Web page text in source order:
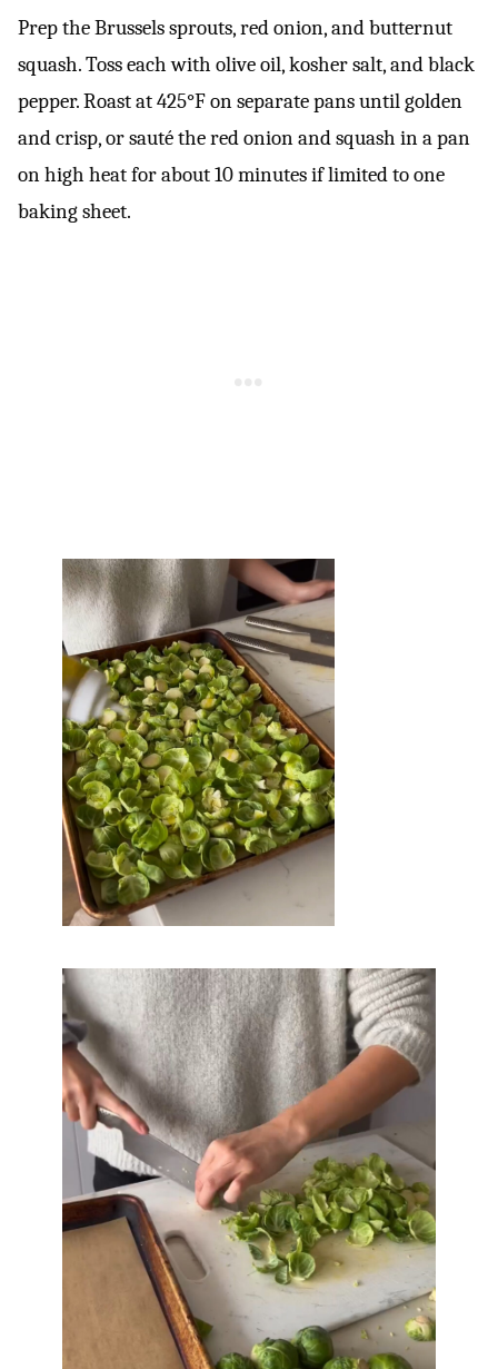
Prep the Brussels sprouts, red onion, and butternut
squash. Toss each with olive oil, kosher salt, and black
pepper. Roast at 425°F on separate pans until golden
and crisp, or sauté the red onion and squash in a pan
on high heat for about 10 minutes if limited to one
baking sheet.